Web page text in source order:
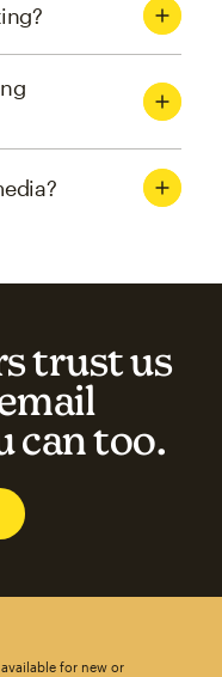
trust us
can too.
for new or